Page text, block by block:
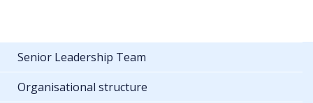
Senior Leadership Team
Organisational structure